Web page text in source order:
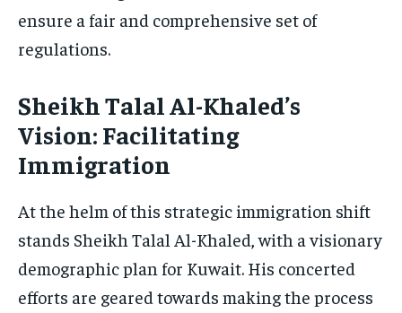
ensure a fair and comprehensive set of
regulations.
Sheikh Talal Al-Khaled’s
Vision: Facilitating
Immigration
At the helm of this strategic immigration shift
stands Sheikh Talal Al-Khaled, with a visionary
demographic plan for Kuwait. His concerted
efforts are geared towards making the process